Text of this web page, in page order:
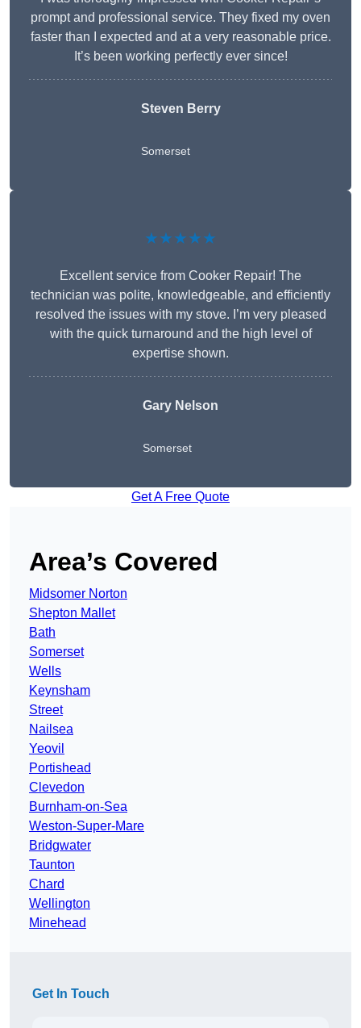
prompt and professional service. They fixed my oven
faster than I expected and at a very reasonable price.
It’s been working perfectly ever since!
Steven Berry
Somerset
★★★★★
Excellent service from Cooker Repair! The
technician was polite, knowledgeable, and efficiently
resolved the issues with my stove. I’m very pleased
with the quick turnaround and the high level of
expertise shown.
Gary Nelson
Somerset
Get A Free Quote
Area’s Covered
Midsomer Norton
Shepton Mallet
Bath
Somerset
Wells
Keynsham
Street
Nailsea
Yeovil
Portishead
Clevedon
Burnham-on-Sea
Weston-Super-Mare
Bridgwater
Taunton
Chard
Wellington
Minehead
Get In Touch